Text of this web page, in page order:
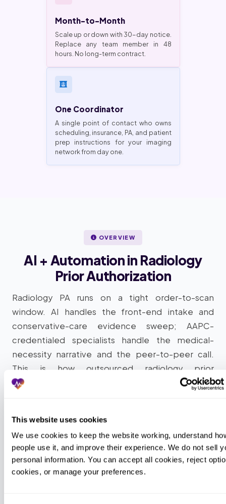
This website uses cookies
We use cookies to keep the website working, understand
people use it, and improve their experience. We do not sell
personal information. You can accept all cookies, reject
cookies, or manage your preferences.
Month-to-Month
Scale up or down with 30-day notice.
Replace any team member in 48
hours. No long-term contract.
One Coordinator
A single point of contact who owns
scheduling, insurance, PA, and patient
prep instructions for your imaging
network from day one.
OVERVIEW
AI + Automation in Radiology
Prior Authorization
Radiology PA runs on a tight order-to-scan
window. AI handles the front-end intake and
conservative-care evidence sweep; AAPC-
credentialed specialists handle the medical-
necessity narrative and the peer-to-peer call.
This is how outsourced radiology prior
authorization works at scale: intelligent
RBM portals without forcing a platform migration.